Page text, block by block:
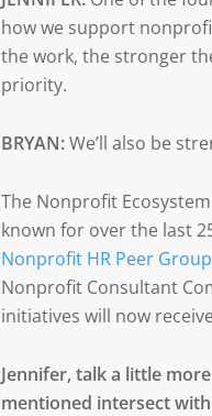
how we support
the work, the stronger
priority.
BRYAN:We’ll also be
The Nonprofit
known for over the last
Nonprofit HR Peer Group
Nonprofit Consultant
initiatives will now
Jennifer, talk a little
mentioned intersect with